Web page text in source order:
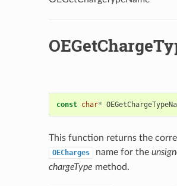
const char*
This function returns the
OECharges name for the
chargeType method.